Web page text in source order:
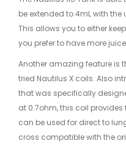
be extended to 4mL with
This allows you to either
you prefer to have more
Another amazing feature is
tried Nautilus X coils. Also
that was specifically
at 0.7ohm, this coil
can be used for direct to
cross compatible with the